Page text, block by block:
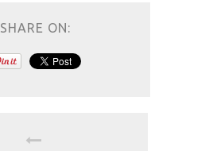
SHARE ON: